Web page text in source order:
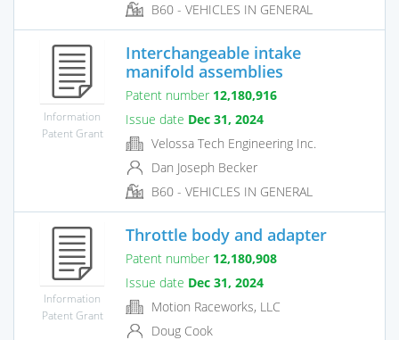
B60 - VEHICLES IN GENERAL
Information
Patent Grant
Interchangeable intake
manifold assemblies
Patent number 12,180,916
Issue date Dec 31, 2024
Velossa Tech Engineering Inc.
Dan Joseph Becker
B60 - VEHICLES IN GENERAL
Information
Patent Grant
Throttle body and adapter
Patent number 12,180,908
Issue date Dec 31, 2024
Motion Raceworks, LLC
Doug Cook